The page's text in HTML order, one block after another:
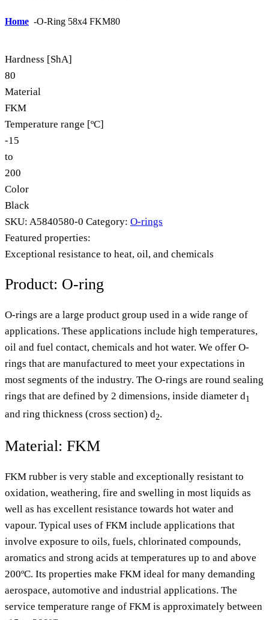
Home -O-Ring 58x4 FKM80
Hardness [ShA]
80
Material
FKM
Temperature range [ºC]
-15
to
200
Color
Black
SKU: A5840580-0 Category: O-rings
Featured properties:
Exceptional resistance to heat, oil, and chemicals
Product: O-ring
O-rings are a large product group used in a wide range of
applications. These applications include high temperatures,
oil and fuel contact, chemicals and hot water. We offer O-
rings that are manufactured to meet your expectations in
most segments of the industry. The O-rings are round sealing
rings that are defined by 2 dimensions, inside diameter d1
and ring thickness (cross section) d2.
Material: FKM
FKM rubber is very stable and exceptionally resistant to
oxidation, weathering, fire and swelling in most liquids as
well as has excellent resistance towards hot water and
vapour. Typical uses of FKM include applications that
involve exposure to oils, fuels, chlorinated compounds,
aromatics and strong acids at temperatures up to and above
200ºC. Its properties make FKM ideal for many demanding
aerospace, automotive and industrial applications. The
service temperature range of FKM is approximately between